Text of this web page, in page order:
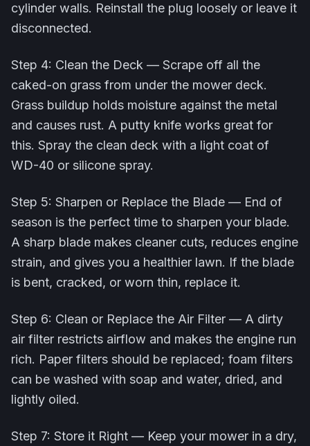
cylinder walls. Reinstall the plug loosely or leave it
disconnected.
Step 4: Clean the Deck — Scrape off all the
caked-on grass from under the mower deck.
Grass buildup holds moisture against the metal
and causes rust. A putty knife works great for
this. Spray the clean deck with a light coat of
WD-40 or silicone spray.
Step 5: Sharpen or Replace the Blade — End of
season is the perfect time to sharpen your blade.
A sharp blade makes cleaner cuts, reduces engine
strain, and gives you a healthier lawn. If the blade
is bent, cracked, or worn thin, replace it.
Step 6: Clean or Replace the Air Filter — A dirty
air filter restricts airflow and makes the engine run
rich. Paper filters should be replaced; foam filters
can be washed with soap and water, dried, and
lightly oiled.
Step 7: Store it Right — Keep your mower in a dry,